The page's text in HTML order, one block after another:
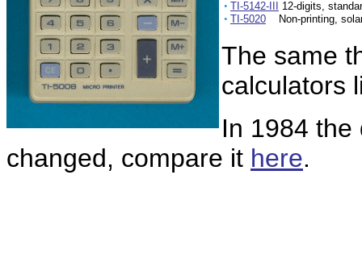
• TI-5142-III
12-digits,
• TI-5020 Non-printing,
The same
calculators
In 1984 the
changed, compare it here.